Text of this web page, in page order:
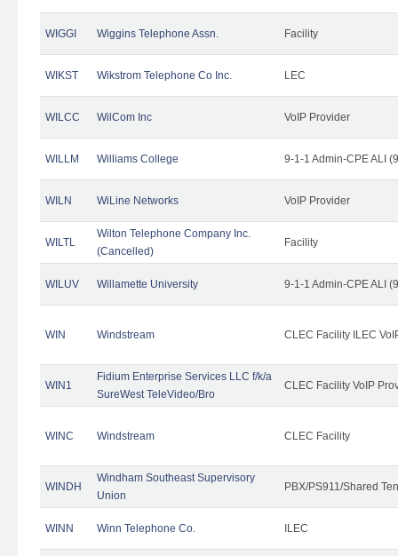
WIGGI Wiggins Telephone Assn. Facility
WIKST Wikstrom Telephone Co Inc. LEC
WILCC WilCom Inc VoIP Provider
WILLM Williams College 9-1-1 Admin-CPE ALI
WILN WiLine Networks VoIP Provider
WILTL
Wilton Telephone Company Inc.
(Cancelled)
Facility
WILUV Willamette University 9-1-1 Admin-CPE ALI
WIN Windstream CLEC Facility ILEC
WIN1
Fidium Enterprise Services LLC f/k/a
SureWest TeleVideo/Bro
CLEC Facility VoIP
WINC Windstream CLEC Facility
WINDH
Windham Southeast Supervisory
Union
PBX/PS911/Shared
WINN Winn Telephone Co. ILEC